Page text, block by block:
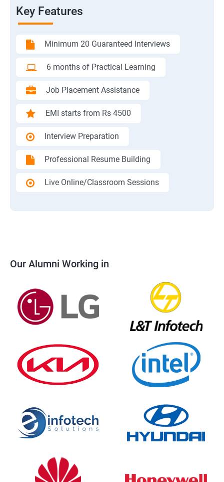
Key Features
Minimum 20 Guaranteed Interviews
6 months of Practical Learning
Job Placement Assistance
EMI starts from Rs 4500
Interview Preparation
Professional Resume Building
Live Online/Classroom Sessions
Our Alumni Working in